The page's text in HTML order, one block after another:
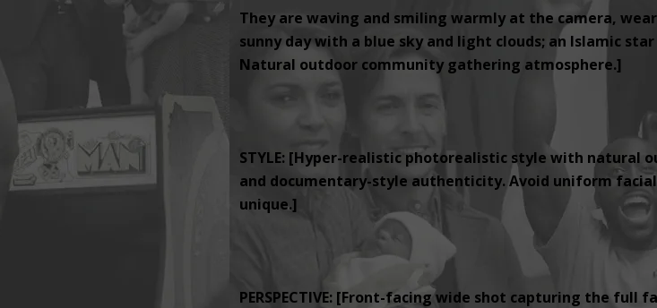
They are waving and smiling warmly at the camera,
sunny day with a blue sky and light clouds; an Islamic
Natural outdoor community gathering atmosphere.]
STYLE: [Hyper-realistic photorealistic style with natural
and documentary-style authenticity. Avoid uniform
unique.]
PERSPECTIVE: [Front-facing wide shot capturing the